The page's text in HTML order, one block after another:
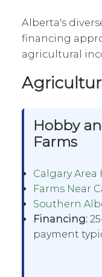
Alberta's
financing
agricultural
Hobby
Farms
Calgary Area
Farms Near
Southern
Financing:
payment